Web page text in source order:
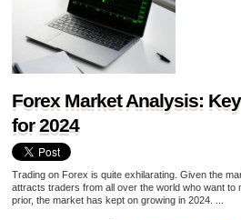
Forex Market Analysis:
for 2024
Trading on Forex is quite exhilarating. Given the
attracts traders from all over the world who want to
prior, the market has kept on growing in 2024. ...